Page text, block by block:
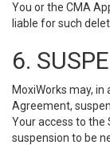
You or the CMA
liable for such
6.
MoxiWorks may,
Agreement,
Your access to the
suspension to be